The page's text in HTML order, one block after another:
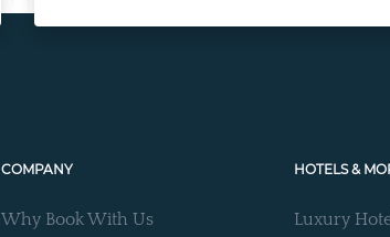
COMPANY
Why Book With Us
HOTELS &
Luxury